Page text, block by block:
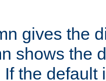
gives the
shows the
the